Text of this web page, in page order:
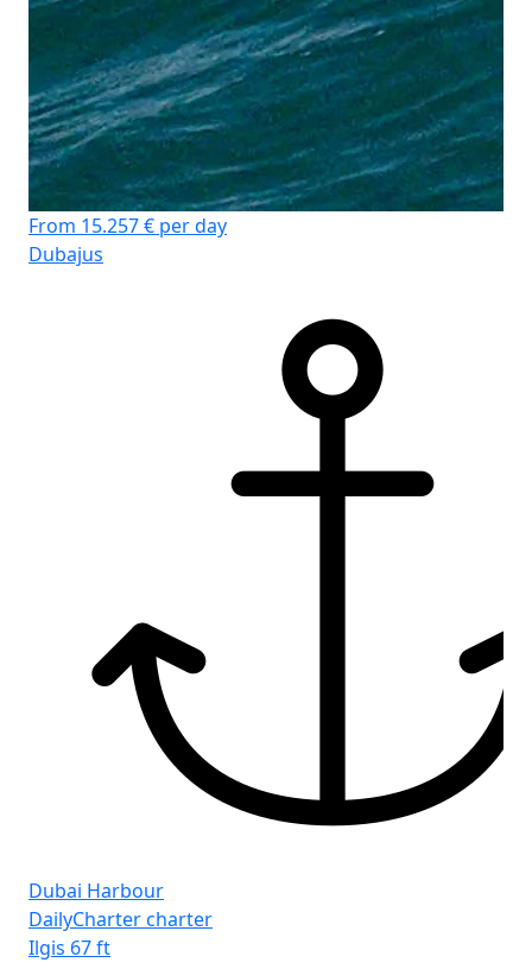
From 15.257 € per day
Dubajus
Dubai Harbour
DailyCharter charter
Ilgis 67 ft